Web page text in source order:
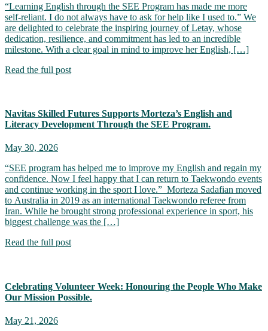
“Learning English through the SEE Program has made me more
self-reliant. I do not always have to ask for help like I used to.” We
are delighted to celebrate the inspiring journey of Letay, whose
dedication, resilience, and commitment has led to an incredible
milestone. With a clear goal in mind to improve her English, […]
Read the full post
Navitas Skilled Futures Supports Morteza’s English and
Literacy Development Through the SEE Program.
May 30, 2026
“SEE program has helped me to improve my English and regain my
confidence. Now I feel happy that I can return to Taekwondo events
and continue working in the sport I love.” Morteza Sadafian moved
to Australia in 2019 as an international Taekwondo referee from
Iran. While he brought strong professional experience in sport, his
biggest challenge was the […]
Read the full post
Celebrating Volunteer Week: Honouring the People Who Make
Our Mission Possible.
May 21, 2026